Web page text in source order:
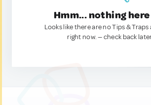
Hmm... nothing
Looks like there are no Tips &
right now. — check back